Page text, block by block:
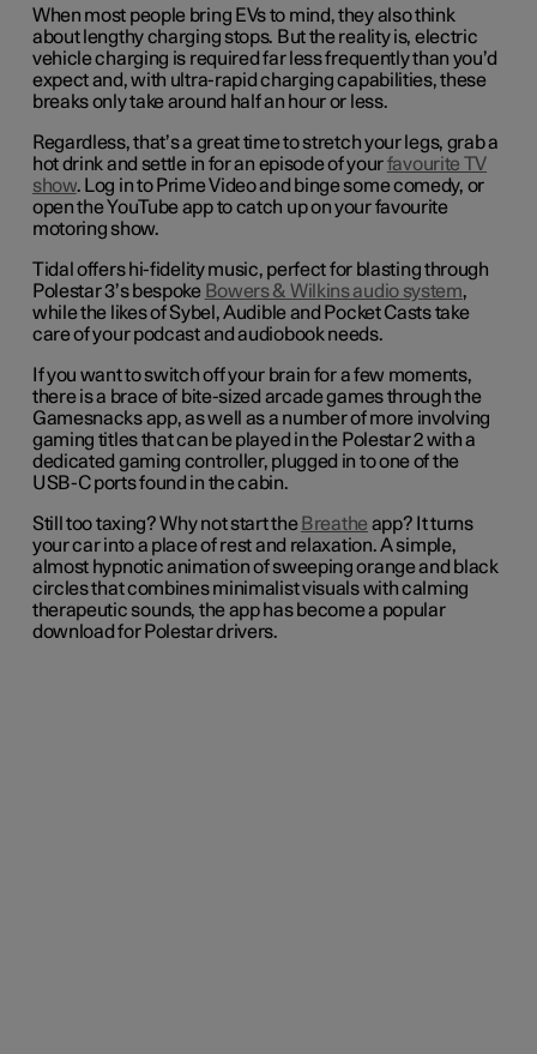
When most people bring EVs to mind, they also think
about lengthy charging stops. But the reality is, electric
vehicle charging is required far less frequently than you’d
expect and, with ultra-rapid charging capabilities, these
breaks only take around half an hour or less.
Regardless, that’s a great time to stretch your legs, grab a
hot drink and settle in for an episode of yourfavourite TV
show. Log in to Prime Video and binge some comedy, or
open the YouTube app to catch up on your favourite
motoring show.
Tidal offers hi-fidelity music, perfect for blasting through
Polestar 3’s bespoke Bowers & Wilkins audio system,
while the likes of Sybel, Audible and Pocket Casts take
care of your podcast and audiobook needs.
If you want to switch off your brain for a few moments,
there is a brace of bite-sized arcade games through the
Gamesnacks app, as well as a number of more involving
gaming titles that can be played in the Polestar 2 with a
dedicated gaming controller, plugged in to one of the
USB-C ports found in the cabin.
Still too taxing? Why not start the Breathe app? It turns
your car into a place of rest and relaxation. A simple,
almost hypnotic animation of sweeping orange and black
circles that combines minimalist visuals with calming
therapeutic sounds, the app has become a popular
download for Polestar drivers.